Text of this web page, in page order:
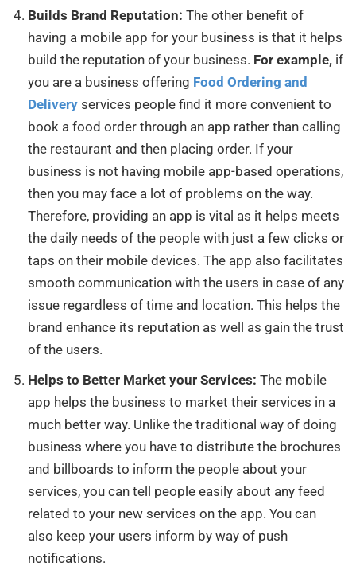
Builds Brand Reputation: The other benefit of
having a mobile app for your business is that it helps
build the reputation of your business. For example, if
you are a business offering Food Ordering and
Delivery services people find it more convenient to
book a food order through an app rather than calling
the restaurant and then placing order. If your
business is not having mobile app-based operations,
then you may face a lot of problems on the way.
Therefore, providing an app is vital as it helps meets
the daily needs of the people with just a few clicks or
taps on their mobile devices. The app also facilitates
smooth communication with the users in case of any
issue regardless of time and location. This helps the
brand enhance its reputation as well as gain the trust
of the users.
Helps to Better Market your Services: The mobile
app helps the business to market their services in a
much better way. Unlike the traditional way of doing
business where you have to distribute the brochures
and billboards to inform the people about your
services, you can tell people easily about any feed
related to your new services on the app. You can
also keep your users inform by way of push
notifications.